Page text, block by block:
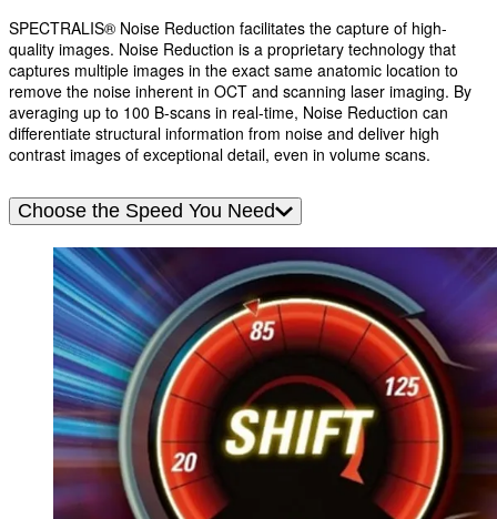
SPECTRALIS® Noise Reduction facilitates the capture of high-
quality images. Noise Reduction is a proprietary technology that
captures multiple images in the exact same anatomic location to
remove the noise inherent in OCT and scanning laser imaging. By
averaging up to 100 B-scans in real-time, Noise Reduction can
differentiate structural information from noise and deliver high
contrast images of exceptional detail, even in volume scans.
Choose the Speed You Need